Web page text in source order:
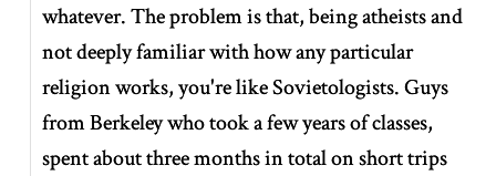
whatever. The problem is that, being atheists and
not deeply familiar with how any particular
religion works, you're like Sovietologists. Guys
from Berkeley who took a few years of classes,
spent about three months in total on short trips